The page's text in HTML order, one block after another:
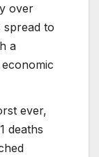
over
spread to
a
ever,
deaths